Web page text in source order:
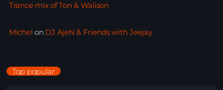
Trance mix of Ton & Walison
Michel on DJ AjeN & Friends with Jeejay
Top popular